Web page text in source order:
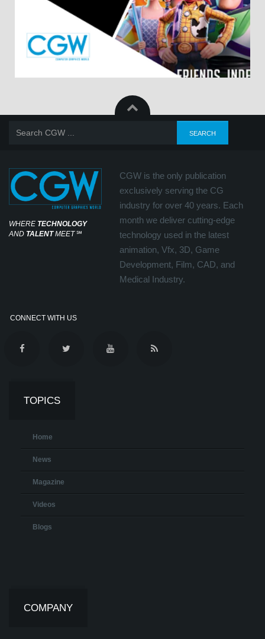
WHERE TECHNOLOGY
AND TALENTMEET℠
CGW is the only publication
exclusively serving the CG
industry for over 40 years. Each
month we deliver cutting-edge
technology used in the latest
animation, Vfx, 3D, Game
Development, Film, CAD, and
Medical Industry.
CONNECT WITH US
TOPICS
Home
News
Magazine
Videos
Blogs
COMPANY